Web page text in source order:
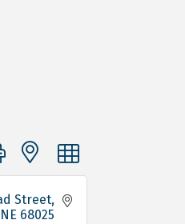
with nested dropdown
Street
NE 68025